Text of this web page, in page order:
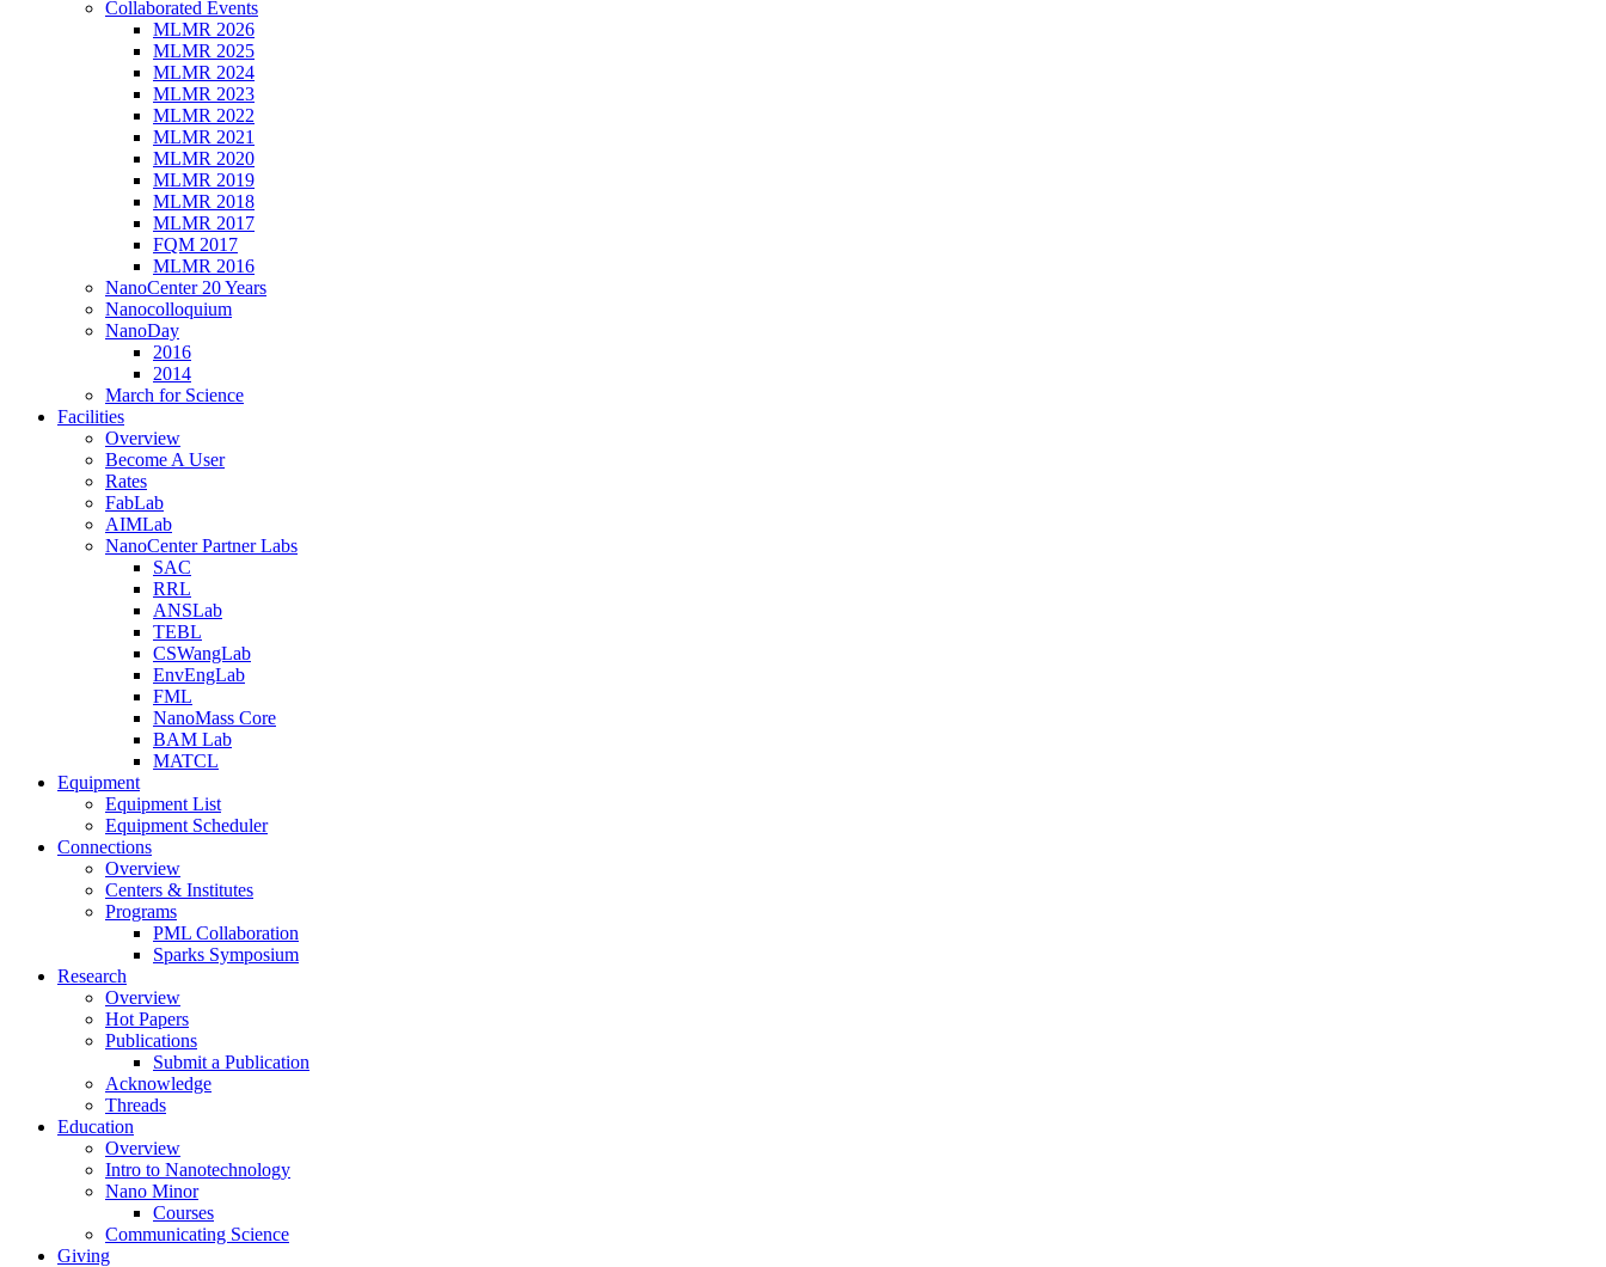
Collaborated Events
MLMR 2026
MLMR 2025
MLMR 2024
MLMR 2023
MLMR 2022
MLMR 2021
MLMR 2020
MLMR 2019
MLMR 2018
MLMR 2017
FQM 2017
MLMR 2016
NanoCenter 20 Years
Nanocolloquium
NanoDay
2016
2014
March for Science
Facilities
Overview
Become A User
Rates
FabLab
AIMLab
NanoCenter Partner Labs
SAC
RRL
ANSLab
TEBL
CSWangLab
EnvEngLab
FML
NanoMass Core
BAM Lab
MATCL
Equipment
Equipment List
Equipment Scheduler
Connections
Overview
Centers & Institutes
Programs
PML Collaboration
Sparks Symposium
Research
Overview
Hot Papers
Publications
Submit a Publication
Acknowledge
Threads
Education
Overview
Intro to Nanotechnology
Nano Minor
Courses
Communicating Science
Giving